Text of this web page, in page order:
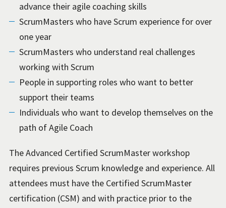
advance their agile coaching skills
ScrumMasters who have Scrum experience for over
one year
ScrumMasters who understand real challenges
working with Scrum
People in supporting roles who want to better
support their teams
Individuals who want to develop themselves on the
path of Agile Coach
The Advanced Certified ScrumMaster workshop
requires previous Scrum knowledge and experience. All
attendees must have the Certified ScrumMaster
certification (CSM) and with practice prior to the